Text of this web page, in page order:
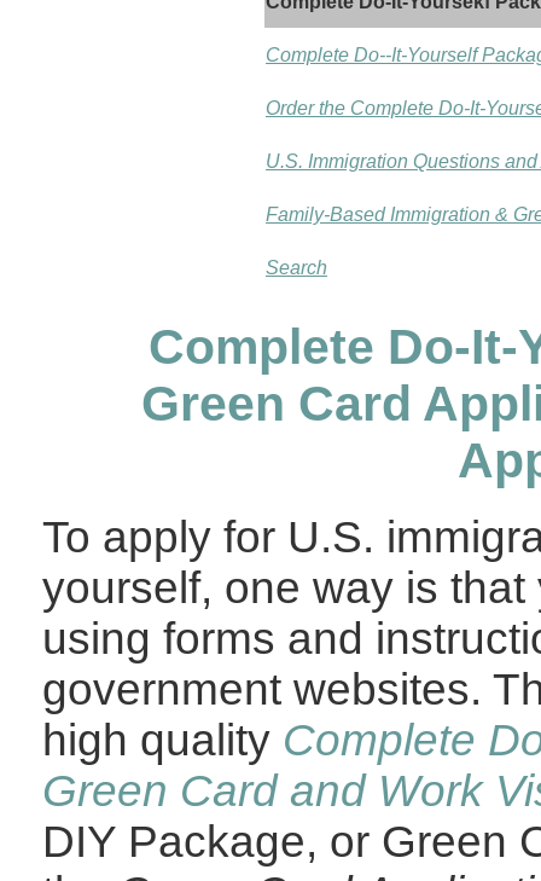
Complete Do--It-Yourself
Order the Complete Do-It-
U.S. Immigration Questions
Family-Based Immigration &
Search
Complete Do-It-
Green Card
To apply for U.S.
yourself, one way is
using forms and
government websites.
high quality Complete
Green Card and Work
DIY Package, or Green